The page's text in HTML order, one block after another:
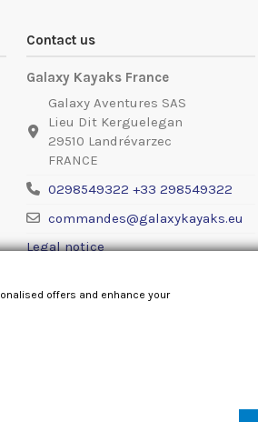
Contact us
Galaxy Kayaks France
Galaxy Aventures SAS
Lieu Dit Kerguelegan
29510 Landrévarzec
FRANCE
0298549322 +33 298549322
commandes@galaxykayaks.eu
Legal notice
offers and enhance your